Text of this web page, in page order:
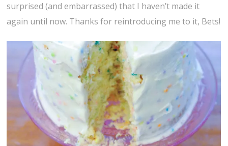
surprised (and embarrassed) that I haven’t made it
again until now. Thanks for reintroducing me to it, Bets!